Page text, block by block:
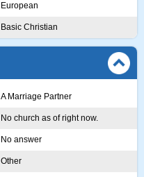
European
Basic Christian
A Marriage Partner
No church as of right now.
No answer
Other